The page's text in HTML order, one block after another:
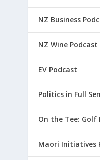
NZ Business
NZ Wine Podcast
EV Podcast
Politics in Full
On the Tee: Golf
Maori Initiatives